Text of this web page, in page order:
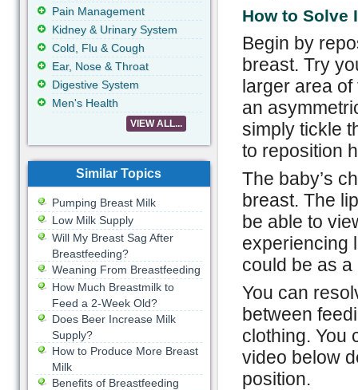
How to Solve
Begin by
breast. Try
larger area
an
simply tickle
to reposition
The baby’s
breast. The
be able to
experiencing
could be as
You can
between
clothing. You
video below
position.
Pain Management
Kidney & Urinary System
Cold, Flu & Cough
Ear, Nose & Throat
Digestive System
Men's Health
VIEW ALL...
Similar Topics
Pumping Breast Milk
Low Milk Supply
Will My Breast Sag After
Breastfeeding?
Weaning From Breastfeeding
How Much Breastmilk to
Feed a 2-Week Old?
Does Beer Increase Milk
Supply?
How to Produce More Breast
Milk
Benefits of Breastfeeding